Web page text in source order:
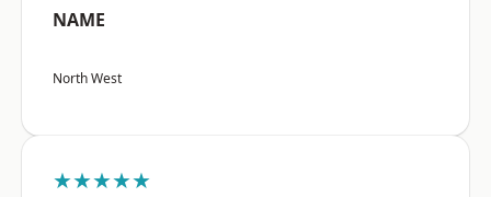
NAME
North West
★★★★★